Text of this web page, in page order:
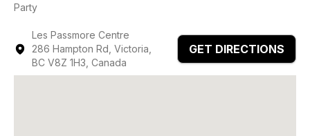
Party
Les Passmore Centre
286 Hampton Rd, Victoria,
BC V8Z 1H3, Canada
GET DIRECTIONS